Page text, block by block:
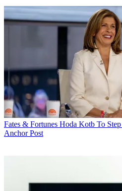
Fates & Fortunes Hoda Kotb To
Anchor Post